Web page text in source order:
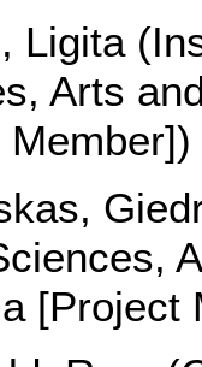
Ligita
Arts
[Project